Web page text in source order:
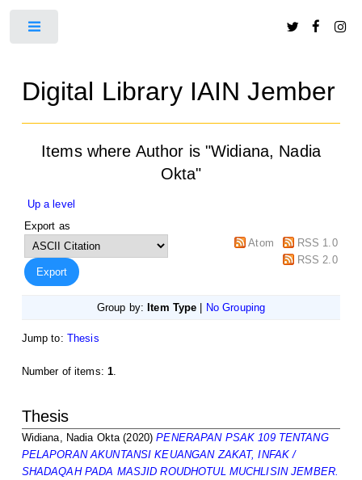
Digital Library IAIN Jember
Items where Author is "Widiana, Nadia
Okta"
Up a level
Export as
Atom
RSS 1.0
RSS 2.0
Group by: Item Type No Grouping
Jump to: Thesis
Number of items: 1
Thesis
Widiana, Nadia Okta (2020)PENERAPAN PSAK 109 TENTANG
PELAPORAN AKUNTANSI KEUANGAN ZAKAT, INFAK /
SHADAQAH PADA MASJID ROUDHOTUL MUCHLISIN JEMBER.